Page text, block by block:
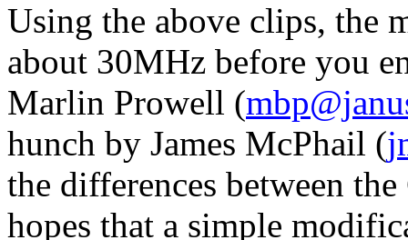
Using the above clips, the
about 30MHz before you
Marlin Prowell (
hunch by James McPhail (
the differences between
hopes that a simple